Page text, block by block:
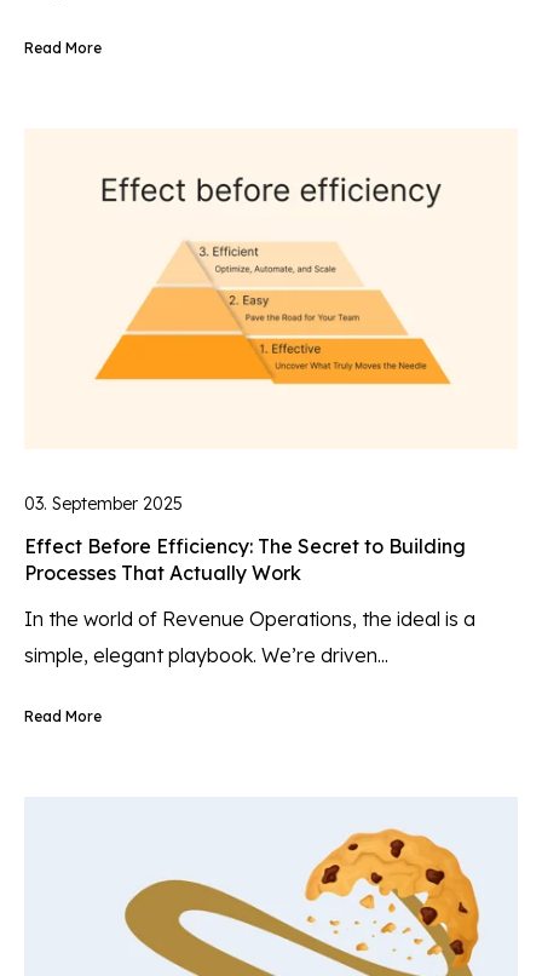
Read More
03. September 2025
Effect Before Efficiency: The Secret to Building
Processes That Actually Work
In the world of Revenue Operations, the ideal is a
simple, elegant playbook. We’re driven...
Read More